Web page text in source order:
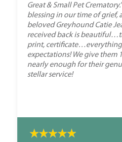
Great & Small Pet
blessing in our time of grief,
beloved Greyhound Catie
received back is
print,
expectations! We give them
nearly enough for their
stellar service!